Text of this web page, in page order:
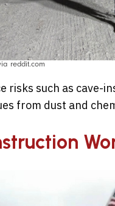
reddit.com
risks such as cave-
from dust and